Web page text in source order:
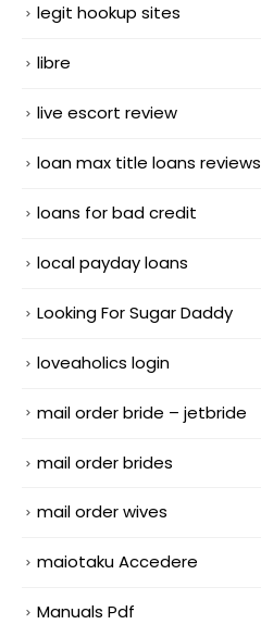
legit hookup sites
libre
live escort review
loan max title loans reviews
loans for bad credit
local payday loans
Looking For Sugar Daddy
loveaholics login
mail order bride – jetbride
mail order brides
mail order wives
maiotaku Accedere
Manuals Pdf